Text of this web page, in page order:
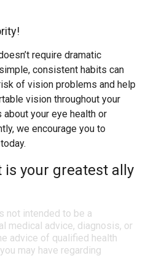
require dramatic
consistent habits can
of vision problems and help
vision throughout your
your eye health or
we encourage you to
your greatest ally
not intended to be a
medical advice, diagnosis, or
advice of qualified health
may have regarding